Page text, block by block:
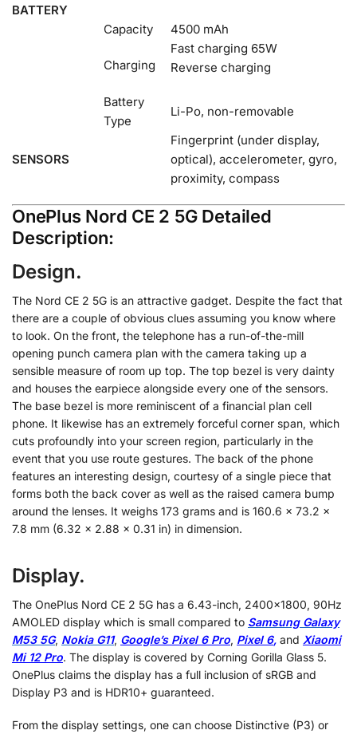
BATTERY
Capacity
4500 mAh
Charging
Fast charging 65W
Reverse charging
Battery
Type
Li-Po, non-removable
SENSORS
Fingerprint (under display,
optical), accelerometer, gyro,
proximity, compass
OnePlus Nord CE 2 5G Detailed
Description:
Design.
The Nord CE 2 5G is an attractive gadget. Despite the fact that
there are a couple of obvious clues assuming you know where
to look. On the front, the telephone has a run-of-the-mill
opening punch camera plan with the camera taking up a
sensible measure of room up top. The top bezel is very dainty
and houses the earpiece alongside every one of the sensors.
The base bezel is more reminiscent of a financial plan cell
phone. It likewise has an extremely forceful corner span, which
cuts profoundly into your screen region, particularly in the
event that you use route gestures. The back of the phone
features an interesting design, courtesy of a single piece that
forms both the back cover as well as the raised camera bump
around the lenses. It weighs 173 grams and is 160.6 x 73.2 x
7.8 mm (6.32 x 2.88 x 0.31 in) in dimension.
Display.
The OnePlus Nord CE 2 5G has a 6.43-inch, 2400×1800, 90Hz
AMOLED display which is small compared to Samsung Galaxy
M53 5G, Nokia G11, Google’s Pixel 6 Pro, Pixel 6, and Xiaomi
Mi 12 Pro. The display is covered by Corning Gorilla Glass 5.
OnePlus claims the display has a full inclusion of sRGB and
Display P3 and is HDR10+ guaranteed.
From the display settings, one can choose Distinctive (P3) or